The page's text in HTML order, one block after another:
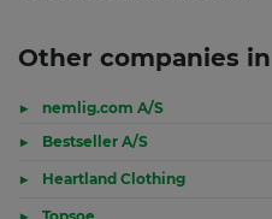
Other companies
nemlig.com A/S
Bestseller A/S
Heartland Clothing